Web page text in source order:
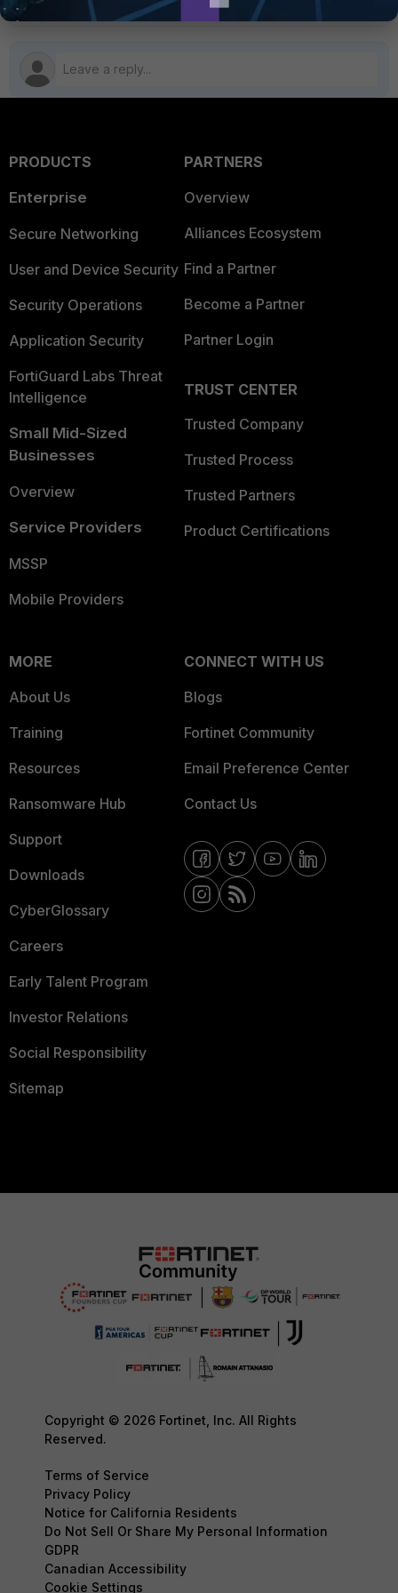
PRODUCTS
Enterprise
Secure Networking
User and Device Security
Security Operations
Application Security
FortiGuard Labs Threat
Intelligence
Small Mid-Sized
Businesses
Overview
Service Providers
MSSP
Mobile Providers
PARTNERS
Overview
Alliances Ecosystem
Find a Partner
Become a Partner
Partner Login
TRUST CENTER
Trusted Company
Trusted Process
Trusted Partners
Product Certifications
MORE
About Us
Training
Resources
Ransomware Hub
Support
Downloads
CyberGlossary
Careers
Early Talent Program
Investor Relations
Social Responsibility
Sitemap
CONNECT WITH US
Blogs
Fortinet Community
Email Preference Center
Contact Us
Copyright © 2026 Fortinet, Inc. All Rights
Reserved.
Terms of Service
Privacy Policy
Notice for California Residents
Do Not Sell Or Share My Personal Information
GDPR
Canadian Accessibility
Cookie Settings